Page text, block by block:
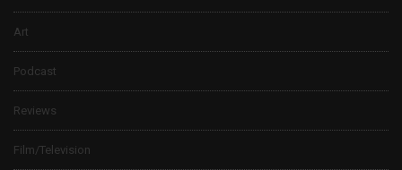
Art
Podcast
Reviews
Film/Television